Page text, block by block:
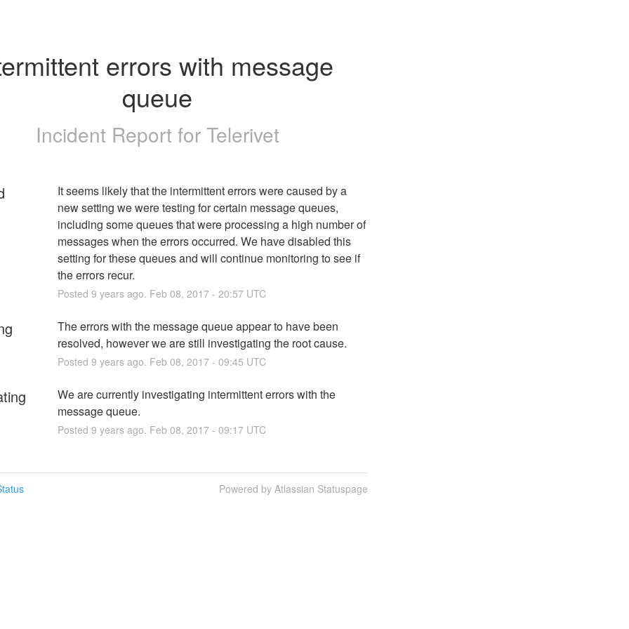
errors with message
queue
Incident Report for Telerivet
It seems likely that the intermittent errors were caused by a
new setting we were testing for certain message queues,
including some queues that were processing a high number of
messages when the errors occurred. We have disabled this
setting for these queues and will continue monitoring to see if
the errors recur.
Posted 9 years ago. Feb 08, 2017- 20:57UTC
The errors with the message queue appear to have been
resolved, however we are still investigating the root cause.
Posted 9 years ago. Feb 08, 2017- 09:45 UTC
We are currently investigating intermittent errors with the
message queue.
Posted 9 years ago. Feb 08, 2017- 09:17UTC
Powered by Atlassian Statuspage